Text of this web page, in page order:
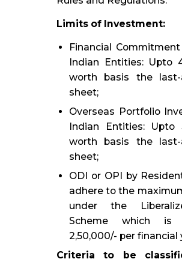
Limits of Investment:
Financial
Indian Entities: Upto
worth basis the last-
sheet;
Overseas Portfolio
Indian Entities:
worth basis the last-
sheet;
ODI or OPI by
adhere to the
under the
Scheme which is
2,50,000/- per financial
Criteria to be